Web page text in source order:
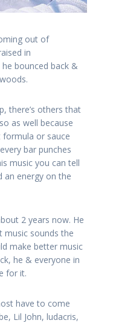
out of
in
bounced back &
there’s others that
as well because
or sauce
bar punches
music you can tell
an energy on the
2 years now. He
music sounds the
make better music
he & everyone in
for it.
have to come
Lil John, ludacris,